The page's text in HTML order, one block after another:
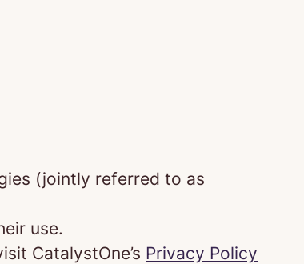
(jointly referred to as
use.
CatalystOne’s Privacy Policy